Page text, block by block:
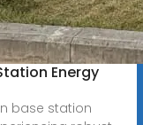
Energy
base station